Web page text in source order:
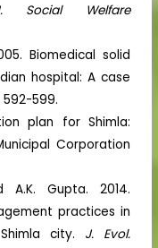
Social Welfare
Biomedical solid
hospital: A case
599.
plan for Shimla:
Corporation
A.K. Gupta. 2014.
practices in
city. J. Evol.